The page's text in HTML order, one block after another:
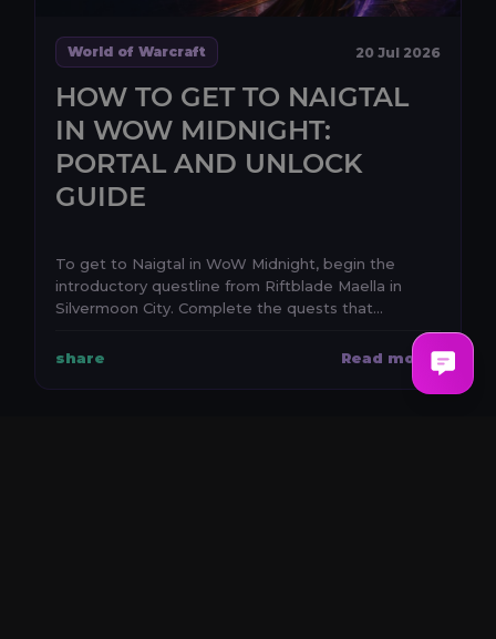
World of Warcraft 20 Jul 2026
HOW TO GET TO NAIGTAL
IN WOW MIDNIGHT:
PORTAL AND UNLOCK
GUIDE
To get to Naigtal in WoW Midnight, begin the
introductory questline from Riftblade Maella in
Silvermoon City. Complete the quests that
share
Read more